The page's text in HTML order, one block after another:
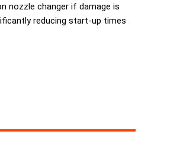
nozzle changer if damage is
reducing start-up times